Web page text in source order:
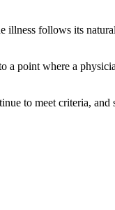
illness follows its
point where a
to meet criteria,